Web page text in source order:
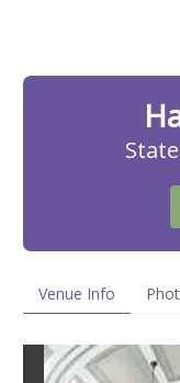
Venue Info